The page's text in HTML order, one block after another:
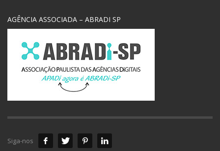
AGÊNCIA ASSOCIADA – ABRADI SP
Siga-nos